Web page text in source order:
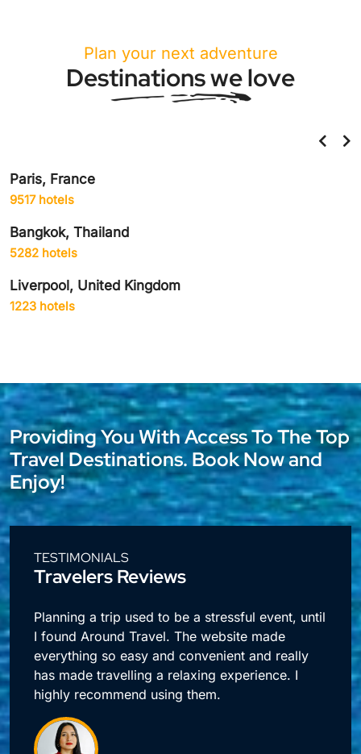
Plan your next adventure
Destinations we love
Helsinki, Finland
859 hotels
Amsterdam, Netherlands
1906 hotels
Delhi City, India
1942 hotels
Providing You With Access To The Top
Travel Destinations. Book Now and
Enjoy!
TESTIMONIALS
Travelers Reviews
I travel a lot for business and making
reservations used to take up so much time.
Around Travel offers me quick access to all my
booking needs.